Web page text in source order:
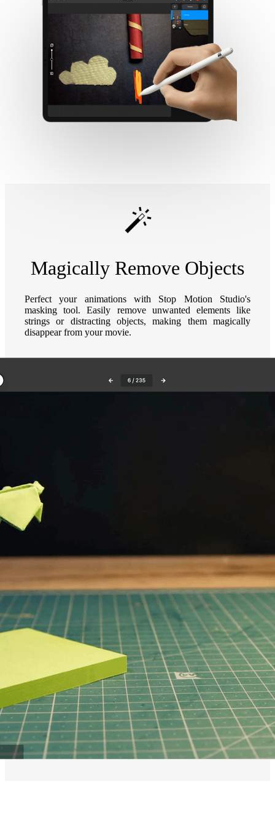
Magically Remove Objects
Perfect your animations with Stop Motion Studio's
masking tool. Easily remove unwanted elements like
strings or distracting objects, making them magically
disappear from your movie.